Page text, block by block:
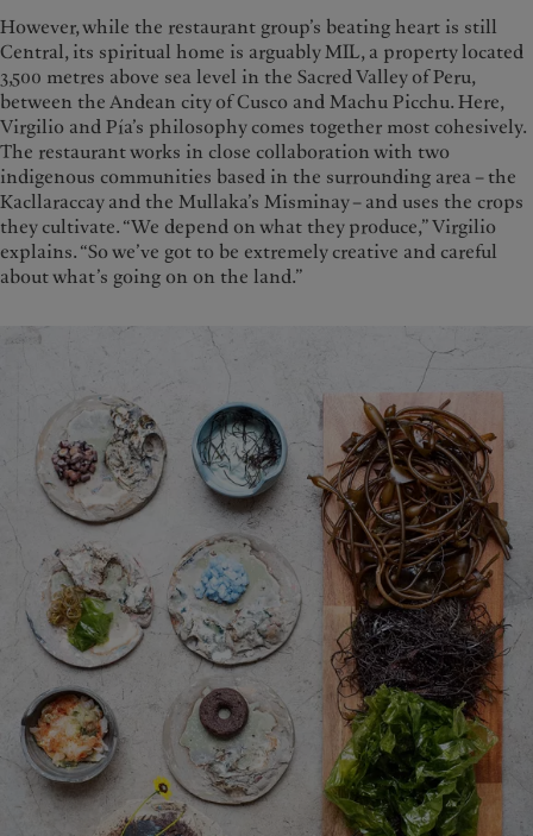
However, while the restaurant group’s beating heart is still
Central, its spiritual home is arguably MIL, a property located
3,500 metres above sea level in the Sacred Valley of Peru,
between the Andean city of Cusco and Machu Picchu. Here,
Virgilio and Pía’s philosophy comes together most cohesively.
The restaurant works in close collaboration with two
indigenous communities based in the surrounding area – the
Kacllaraccay and the Mullaka’s Misminay – and uses the crops
they cultivate. “We depend on what they produce,” Virgilio
explains. “So we’ve got to be extremely creative and careful
about what’s going on on the land.”